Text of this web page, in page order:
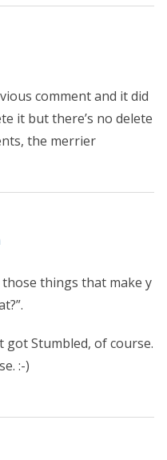
comment and it did
it but there’s no delete
the merrier
things that make y
got Stumbled, of course.
:-)